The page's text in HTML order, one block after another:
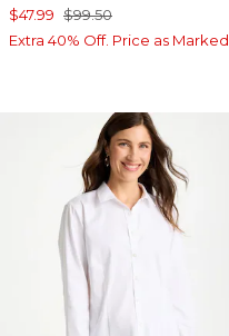
$47.99 $99.50
Extra 40% Off. Price as Marked.